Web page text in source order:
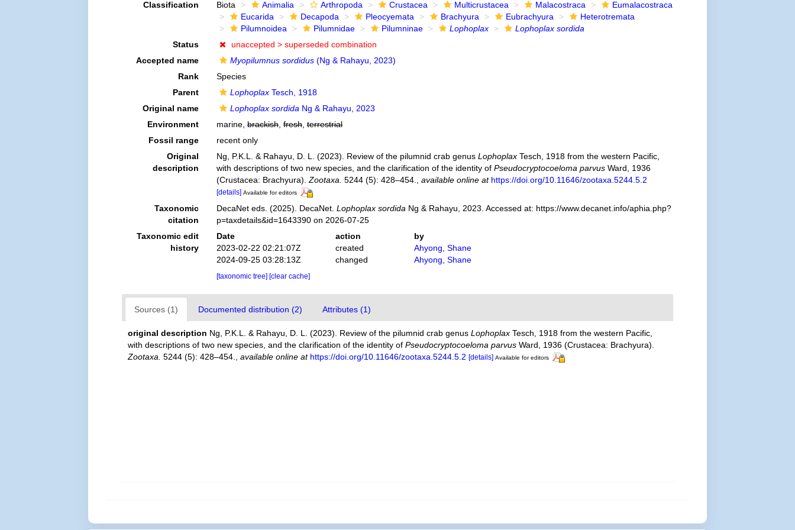
Classification Biota Animalia Arthropoda Crustacea Multicrustacea Malacostraca
Eumalacostraca
Eucarida
Decapoda Pleocyemata Brachyura Eubrachyura
Heterotremata
Pilumnoidea
Pilumnidae Pilumninae Lophoplax
Lophoplax sordida
Status
unaccepted > superseded combination
Accepted name
Myopilumnus sordidus(Ng & Rahayu, 2023)
Rank
Species
Parent
LophoplaxTesch, 1918
Original name
Lophoplax sordida Ng & Rahayu, 2023
Environment
marine, brackish, fresh, terrestrial
Fossil range
recent only
Original
description
Ng, P.K.L. & Rahayu, D. L. (2023). Review of the pilumnid crab genus LophoplaxTesch, 1918 from the western Pacific,
with descriptions of two new species, and the clarification of the identity of Pseudocryptocoeloma parvusWard, 1936
(Crustacea: Brachyura). Zootaxa. 5244 (5): 428–454. available online at https://doi.org/10.11646/zootaxa.5244.5.2
[details] Available for editors
Taxonomic
citation
DecaNet eds. (2025). DecaNet. Lophoplax sordida Ng & Rahayu, 2023. Accessed at: https://www.decanet.info/aphia.php?
p=taxdetails&id=1643390 on 2026-07-25
Taxonomic edit
history
Date action
by
2023-02-22 02:21:07Z
created
Ahyong, Shane
2024-09-25 03:28:13Z
changed Ahyong, Shane
[taxonomic tree] [clear cache]
Sources (1) Documented distribution (2) Attributes (1)
original description Ng, P.K.L. & Rahayu, D. L. (2023). Review of the pilumnid crab genusLophoplax Tesch, 1918 from the western Pacific,
with descriptions of two new species, and the clarification of the identity ofPseudocryptocoeloma parvus Ward, 1936 (Crustacea: Brachyura).
Zootaxa. 5244 (5): 428–454. ,available online at https://doi.org/10.11646/zootaxa.5244.5.2 [details] Available for editors